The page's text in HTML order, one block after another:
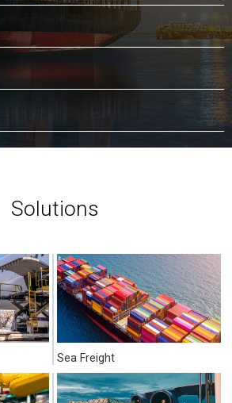
Solutions
Sea Freight